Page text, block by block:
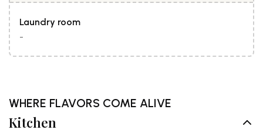
Laundry room
-
WHERE FLAVORS COME ALIVE
Kitchen